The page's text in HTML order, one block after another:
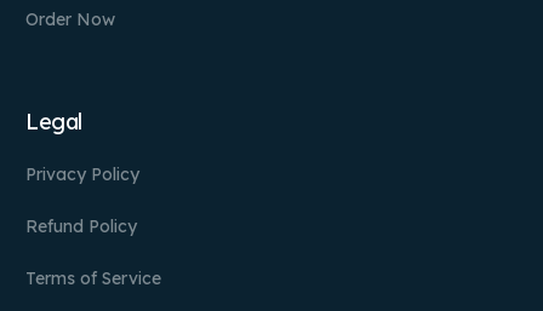
Order Now
Legal
Privacy Policy
Refund Policy
Terms of Service